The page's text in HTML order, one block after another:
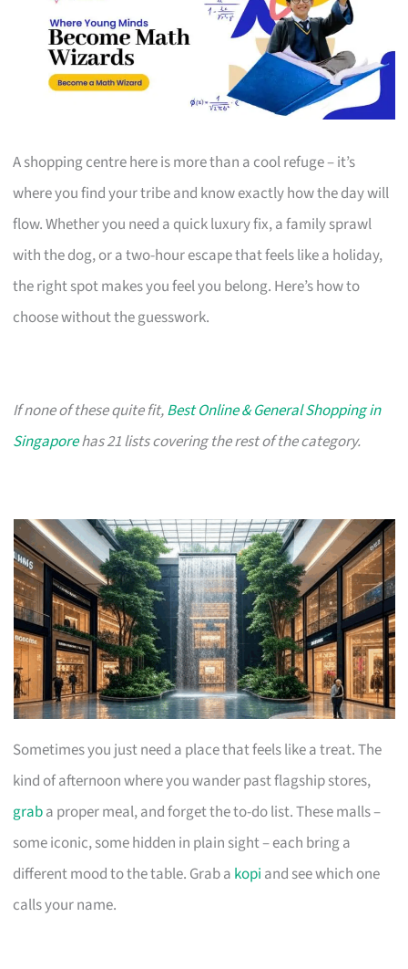
A shopping centre here is more than a cool refuge – it’s
where you find your tribe and know exactly how the day will
flow. Whether you need a quick luxury fix, a family sprawl
with the dog, or a two-hour escape that feels like a holiday,
the right spot makes you feel you belong. Here’s how to
choose without the guesswork.
If none of these quite fit,Best Online & General Shopping in
Singaporehas 21 lists covering the rest of the category.
Sometimes you just need a place that feels like a treat. The
kind of afternoon where you wander past flagship stores,
graba proper meal, and forget the to-do list. These malls –
some iconic, some hidden in plain sight – each bring a
different mood to the table. Grab a kopi and see which one
calls your name.